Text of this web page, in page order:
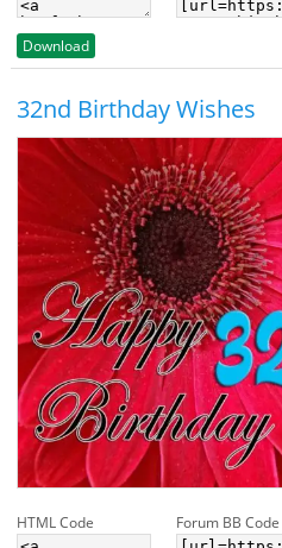
Download
32nd Birthday Wishes
HTML Code Forum BB Code